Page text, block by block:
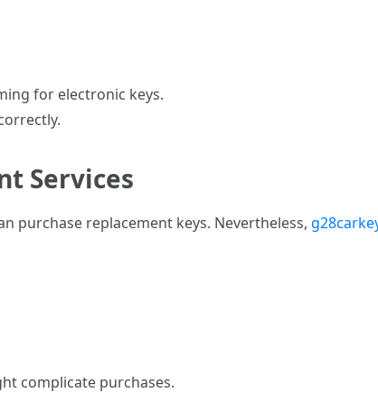
for electronic keys.
Services
purchase replacement keys. Nevertheless,
complicate purchases.